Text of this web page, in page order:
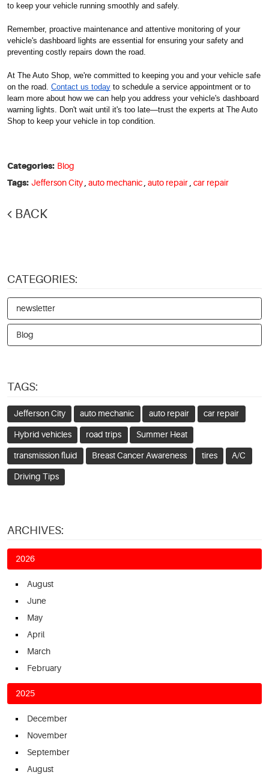
to keep your vehicle running smoothly and safely.
Remember, proactive maintenance and attentive monitoring of your
vehicle's dashboard lights are essential for ensuring your safety and
preventing costly repairs down the road.
At The Auto Shop, we're committed to keeping you and your vehicle safe
on the road. Contact us today to schedule a service appointment or to
learn more about how we can help you address your vehicle's dashboard
warning lights. Don't wait until it's too late—trust the experts at The Auto
Shop to keep your vehicle in top condition.
Categories: Blog
Tags: Jefferson City, auto mechanic, auto repair, car repair
BACK
CATEGORIES:
newsletter
Blog
TAGS:
Jefferson City auto mechanic auto repair car repair
Hybrid vehicles road trips Summer Heat
transmission fluid Breast Cancer Awareness tires A/C
Driving Tips
ARCHIVES:
2026
August
June
May
April
March
February
2025
December
November
September
August